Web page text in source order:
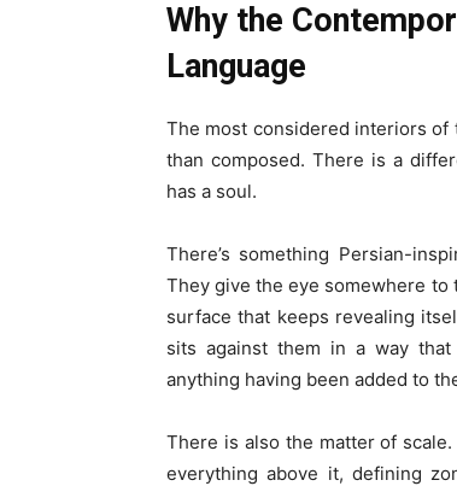
Why the
Language
The most considered interiors
than composed. There is a
has a soul.
There’s something Persian-
They give the eye somewhere to
surface that keeps revealing
sits against them in a way
anything having been added to
There is also the matter of
everything above it, defining